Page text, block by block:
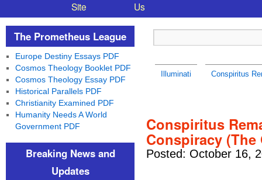
Site
Us
Illuminati Conspiritus
Conspiritus
Conspiracy (The
Posted: October 16,
The Prometheus League
Europe Destiny Essays PDF
Cosmos Theology Booklet PDF
Cosmos Theology Essay PDF
Historical Parallels PDF
Christianity Examined PDF
Humanity Needs A World
Government PDF
Breaking News and
Updates